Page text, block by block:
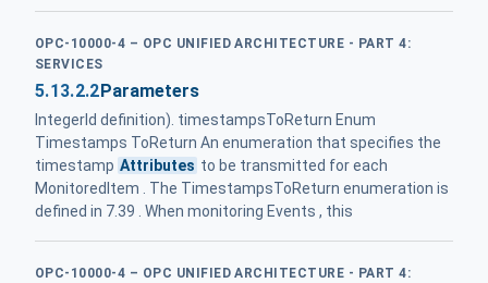
OPC-10000-4 – OPC UNIFIED ARCHITECTURE - PART 4:
SERVICES
5.13.2.2 Parameters
IntegerId definition). timestampsToReturn Enum
Timestamps ToReturn An enumeration that specifies the
timestamp Attributes to be transmitted for each
MonitoredItem . The TimestampsToReturn enumeration is
defined in 7.39 . When monitoring Events , this
OPC-10000-4 – OPC UNIFIED ARCHITECTURE - PART 4: